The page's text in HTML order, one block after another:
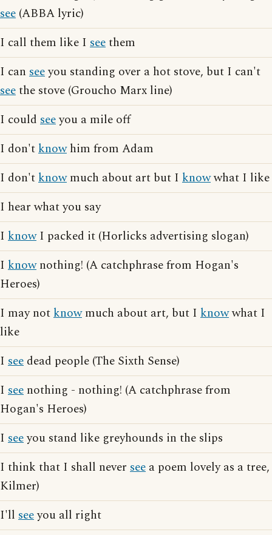
see (ABBA lyric)
I call them like I seethem
I can seeyou standing over a hot stove, but I can't
seethe stove (Groucho Marx line)
I could seeyou a mile off
I don'tknowhim from Adam
I don'tknowmuch about art but I knowwhat I like
I hear what you say
I knowI packed it (Horlicks advertising slogan)
I knownothing! (A catchphrase from Hogan's
Heroes)
I may notknowmuch about art, but I knowwhat I
like
I see dead people (The Sixth Sense)
I see nothing - nothing! (A catchphrase from
Hogan's Heroes)
I seeyou stand like greyhounds in the slips
I think that I shall never see a poem lovely as a tree,
Kilmer)
I'll seeyou all right